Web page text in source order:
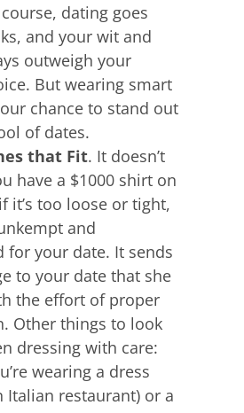
dating goes
and your wit and
outweigh your
But wearing smart
chance to stand out
of dates.
that Fit. It doesn’t
have a $1000 shirt on
it’s too loose or tight,
and
for your date. It sends
to your date that she
the effort of proper
Other things to look
dressing with care:
wearing a dress
Italian restaurant) or a